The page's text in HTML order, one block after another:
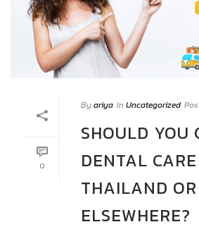
0
Byariya InUncategorized
SHOULD YOU
DENTAL
THAILAND OR
ELSEWHERE?